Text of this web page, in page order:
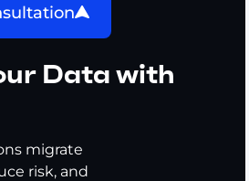
Data with
migrate
risk, and